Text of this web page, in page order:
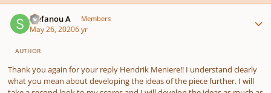
Stefanou A Members
May 26, 20206 yr
AUTHOR
Thank you again for your reply Hendrik Meniere!! I understand clearly
what you mean about developing the ideas of the piece further. I will